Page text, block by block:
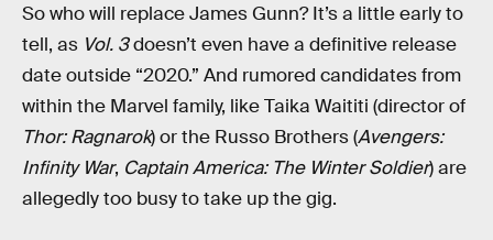
So who will replace James Gunn? It’s a little early to
tell, as Vol. 3doesn’t even have a definitive release
date outside “2020.” And rumored candidates from
within the Marvel family, like Taika Waititi (director of
Thor: Ragnarok) or the Russo Brothers (Avengers:
Infinity War, Captain America: The Winter Soldier) are
allegedly too busy to take up the gig.